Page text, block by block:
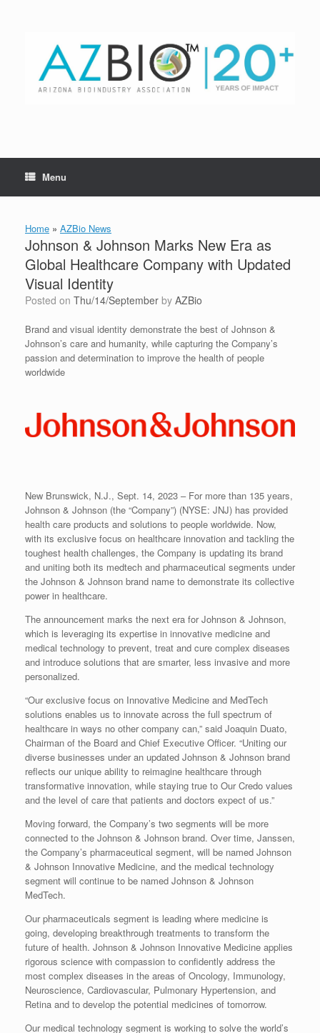
Menu
Home » AZBio News
Johnson & Johnson Marks New Era as
Global Healthcare Company with Updated
Visual Identity
Posted on Thu/14/September by AZBio
Brand and visual identity demonstrate the best of Johnson &
Johnson’s care and humanity, while capturing the Company’s
passion and determination to improve the health of people
worldwide
New Brunswick, N.J., Sept. 14, 2023 – For more than 135 years,
Johnson & Johnson (the “Company”) (NYSE: JNJ) has provided
health care products and solutions to people worldwide. Now,
with its exclusive focus on healthcare innovation and tackling the
toughest health challenges, the Company is updating its brand
and uniting both its medtech and pharmaceutical segments under
the Johnson & Johnson brand name to demonstrate its collective
power in healthcare.
The announcement marks the next era for Johnson & Johnson,
which is leveraging its expertise in innovative medicine and
medical technology to prevent, treat and cure complex diseases
and introduce solutions that are smarter, less invasive and more
personalized.
“Our exclusive focus on Innovative Medicine and MedTech
solutions enables us to innovate across the full spectrum of
healthcare in ways no other company can,” said Joaquin Duato,
Chairman of the Board and Chief Executive Officer. “Uniting our
diverse businesses under an updated Johnson & Johnson brand
reflects our unique ability to reimagine healthcare through
transformative innovation, while staying true to Our Credo values
and the level of care that patients and doctors expect of us.”
Moving forward, the Company’s two segments will be more
connected to the Johnson & Johnson brand. Over time, Janssen,
the Company’s pharmaceutical segment, will be named Johnson
& Johnson Innovative Medicine, and the medical technology
segment will continue to be named Johnson & Johnson
MedTech.
Our pharmaceuticals segment is leading where medicine is
going, developing breakthrough treatments to transform the
future of health. Johnson & Johnson Innovative Medicine applies
rigorous science with compassion to confidently address the
most complex diseases in the areas of Oncology, Immunology,
Neuroscience, Cardiovascular, Pulmonary Hypertension, and
Retina and to develop the potential medicines of tomorrow.
Our medical technology segment is working to solve the world’s